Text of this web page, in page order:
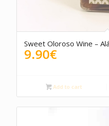
Sweet Oloroso Wine –
9.90€
Add to cart